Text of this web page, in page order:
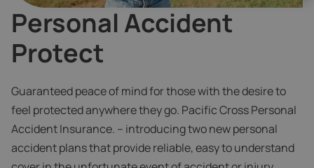
Personal Accident
Protect
Guaranteed peace of mind for those with the desire to
feel protected anywhere they go. Pacific Cross Personal
Accident Insurance. – introducing two new personal
accident plans that provide reliable, easy to understand